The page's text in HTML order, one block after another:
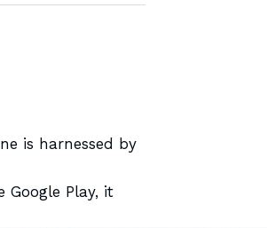
is harnessed by
Google Play, it